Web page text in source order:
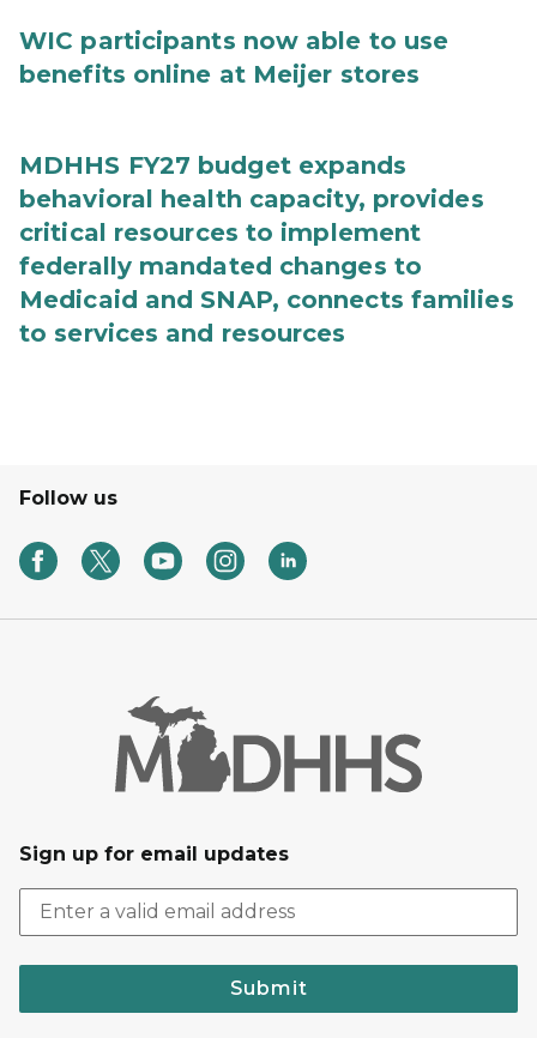
WIC participants now able to use
benefits online at Meijer stores
MDHHS FY27 budget expands
behavioral health capacity, provides
critical resources to implement
federally mandated changes to
Medicaid and SNAP, connects families
to services and resources
Follow us
Sign up for email updates
Submit